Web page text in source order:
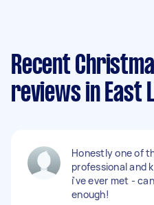
Recent
reviews in East
Honestly one of
professional and
i've ever met -
enough!